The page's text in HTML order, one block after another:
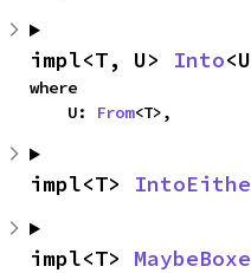
impl<T, U> Into
where
    U:
From<T>,
impl<T>
impl<T>